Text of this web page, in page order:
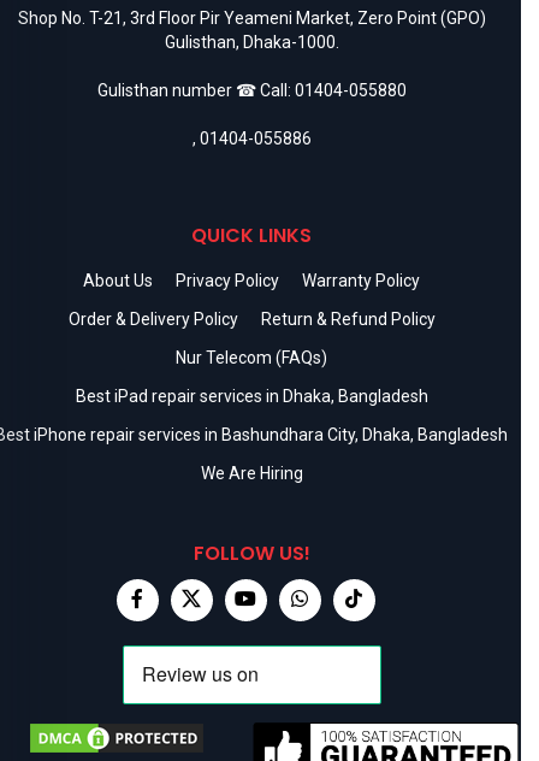
Shop No. T-21, 3rd Floor Pir Yeameni Market, Zero Point (GPO)
Gulisthan, Dhaka-1000.
Gulisthan number ☎ Call: 01404-055880
, 01404-055886
QUICK LINKS
About Us Privacy Policy
Warranty Policy
Order & Delivery Policy
Return & Refund Policy
Nur Telecom (FAQs)
Best iPad repair services in Dhaka, Bangladesh
iPhone repair services in Bashundhara City, Dhaka, Bangladesh
We Are Hiring
FOLLOW US!